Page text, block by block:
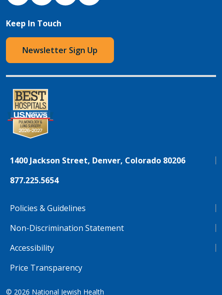
Keep In Touch
Newsletter Sign Up
1400 Jackson Street, Denver, Colorado 80206
877.225.5654
Policies & Guidelines
Non-Discrimination Statement
Accessibility
Price Transparency
© 2026 National Jewish Health